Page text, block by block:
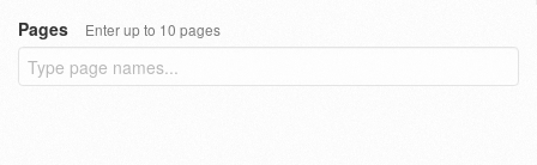
Pages
Enter up to 10 pages